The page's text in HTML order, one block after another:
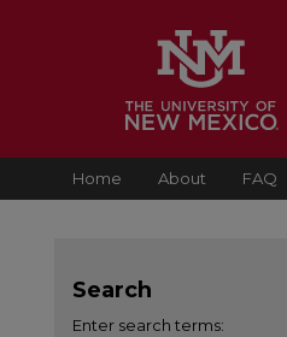
Home About FAQ
Search
Enter search terms: